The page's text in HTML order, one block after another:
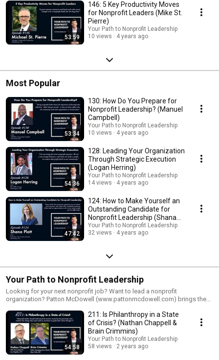
53:59
146: 5 Key Productivity Moves
for Nonprofit Leaders (Mike St.
Pierre)
Your Path to Nonprofit Leadership
10 views
4 years ago
Most Popular
53:34
130: How Do You Prepare for
Nonprofit Leadership? (Manuel
Campbell)
Your Path to Nonprofit Leadership
10 views
4 years ago
54:36
128: Leading Your Organization
Through Strategic Execution
(Logan Herring)
Your Path to Nonprofit Leadership
14 views
4 years ago
47:42
124: How to Make Yourself an
Outstanding Candidate for
Nonprofit Leadership (Shana
Plott)
Your Path to Nonprofit Leadership
32 views
4 years ago
Your Path to Nonprofit Leadership
Looking for your next nonprofit job? Want to lead a nonprofit
organization? Patton McDowell (www.pattonmcdowell.com) brings the
helping you find the perfect nonprofit opportunity and guiding you along
the path to leadership in the philanthropic sector. He brings 30 years of
nonprofit leadership experience, and shares best practices based on his
work with over 240 nonprofits and their staff and board leaders. The
show now features over 120 interviews with nonprofit leaders and experts
in philanthropy, as well as deep-dive solo episodes and other special
54:58
211: Is Philanthropy in a State
of Crisis? (Nathan Chappell &
Brain Crimmins)
Your Path to Nonprofit Leadership
58 views
2 years ago